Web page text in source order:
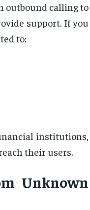
outbound calling to
support. If you
to:
institutions,
their users.
Unknown